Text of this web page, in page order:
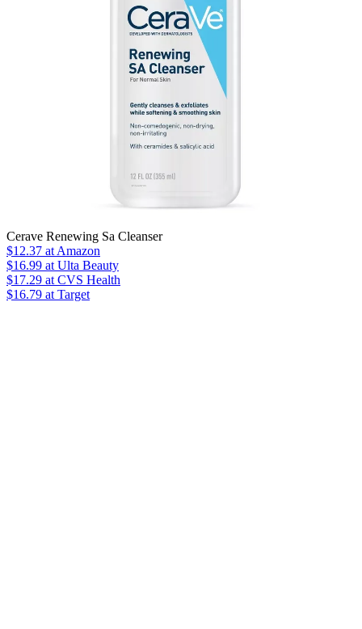
Cerave Renewing Sa Cleanser
$12.37 at Amazon
$16.99 at Ulta Beauty
$17.29 at CVS Health
$16.79 at Target